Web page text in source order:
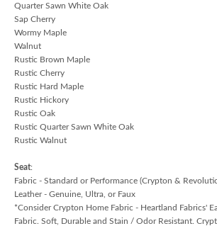
Quarter Sawn White Oak
Sap Cherry
Wormy Maple
Walnut
Rustic Brown Maple
Rustic Cherry
Rustic Hard Maple
Rustic Hickory
Rustic Oak
Rustic Quarter Sawn White Oak
Rustic Walnut
Seat:
Fabric - Standard or Performance (Crypton &
Leather - Genuine, Ultra, or Faux
*Consider Crypton Home Fabric - Heartland Fabrics'
Fabric. Soft, Durable and Stain / Odor Resistant.